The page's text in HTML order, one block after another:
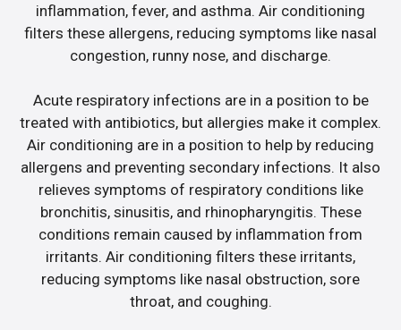
inflammation, fever, and asthma. Air conditioning
filters these allergens, reducing symptoms like nasal
congestion, runny nose, and discharge.
Acute respiratory infections are in a position to be
treated with antibiotics, but allergies make it complex.
Air conditioning are in a position to help by reducing
allergens and preventing secondary infections. It also
relieves symptoms of respiratory conditions like
bronchitis, sinusitis, and rhinopharyngitis. These
conditions remain caused by inflammation from
irritants. Air conditioning filters these irritants,
reducing symptoms like nasal obstruction, sore
throat, and coughing.